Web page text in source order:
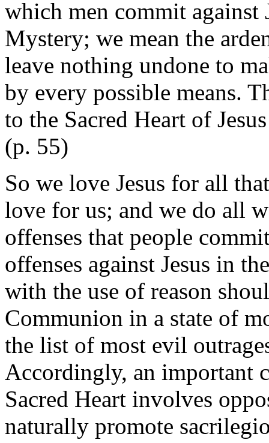
which men commit against
Mystery; we mean the
leave nothing undone to
by every possible means.
to the Sacred Heart of
(p. 55)
So we love Jesus for all
love for us; and we do all
offenses that people
offenses against Jesus in
with the use of reason
Communion in a state of
the list of most evil
Accordingly, an important
Sacred Heart involves
naturally promote